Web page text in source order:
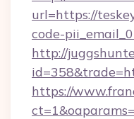
url=https://
code-
http://
https://